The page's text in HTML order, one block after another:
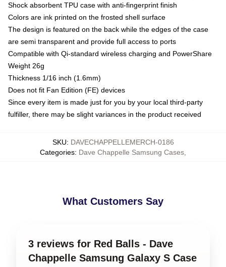
Shock absorbent TPU case with anti-fingerprint finish
Colors are ink printed on the frosted shell surface
The design is featured on the back while the edges of the case
are semi transparent and provide full access to ports
Compatible with Qi-standard wireless charging and PowerShare
Weight 26g
Thickness 1/16 inch (1.6mm)
Does not fit Fan Edition (FE) devices
Since every item is made just for you by your local third-party
fulfiller, there may be slight variances in the product received
SKU: DAVECHAPPELLEMERCH-0186
Categories: Dave Chappelle Samsung Cases
What Customers Say
3 reviews for Red Balls - Dave
Chappelle Samsung Galaxy S Case